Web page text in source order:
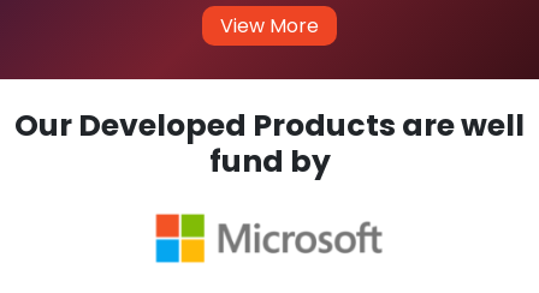
View More
Our Developed Products are well
fund by